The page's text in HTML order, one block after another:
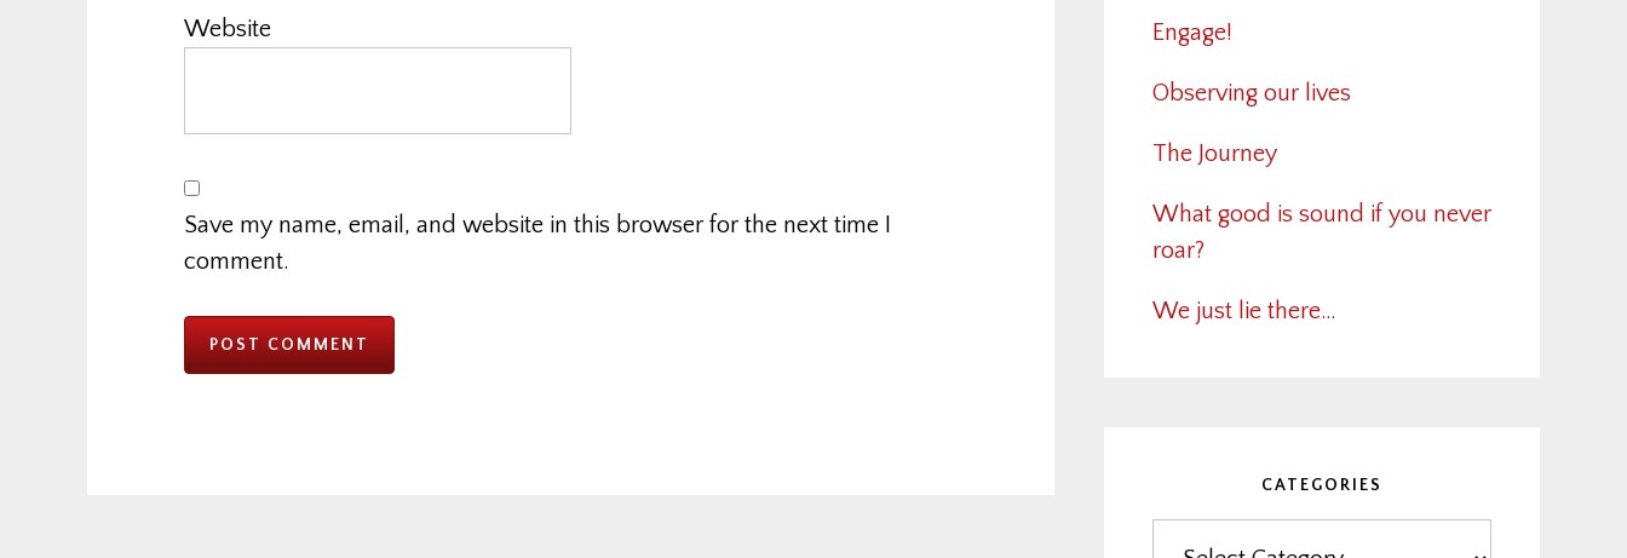
Website
Save my name, email, and website in this browser for the next time I
comment.
Engage!
Observing our lives
The Journey
What good is sound if you never
roar?
We just lie there…
CATEGORIES